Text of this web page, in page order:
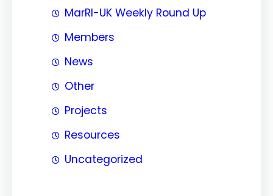
MarRI-UK Weekly Round Up
Members
News
Other
Projects
Resources
Uncategorized